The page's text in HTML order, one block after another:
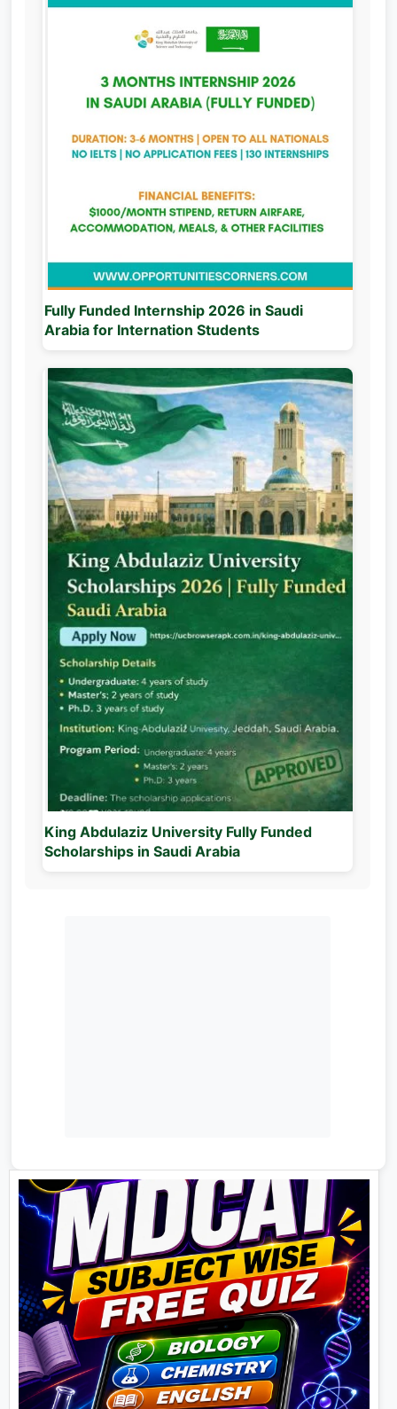
Fully Funded Internship 2026 in Saudi
Arabia for Internation Students
King Abdulaziz University Fully Funded
Scholarships in Saudi Arabia